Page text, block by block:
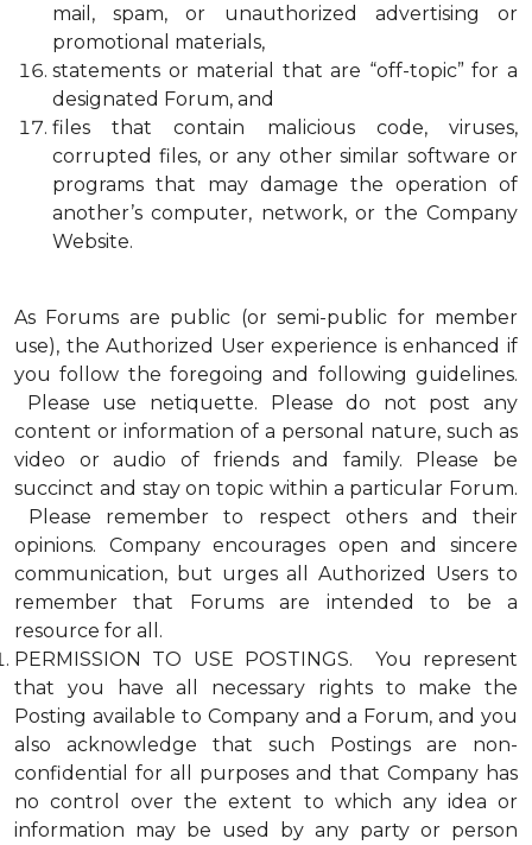
mail, spam, or unauthorized advertising or
promotional materials,
statements or material that are “off-topic” for a
designated Forum, and
files that contain malicious code, viruses,
corrupted files, or any other similar software or
programs that may damage the operation of
another’s computer, network, or the Company
Website.
As Forums are public (or semi-public for member
use), the Authorized User experience is enhanced if
you follow the foregoing and following guidelines.
Please use netiquette. Please do not post any
content or information of a personal nature, such as
video or audio of friends and family. Please be
succinct and stay on topic within a particular Forum.
Please remember to respect others and their
opinions. Company encourages open and sincere
communication, but urges all Authorized Users to
remember that Forums are intended to be a
resource for all.
PERMISSION TO USE POSTINGS. You represent
that you have all necessary rights to make the
Posting available to Company and a Forum, and you
also acknowledge that such Postings are non-
confidential for all purposes and that Company has
no control over the extent to which any idea or
information may be used by any party or person